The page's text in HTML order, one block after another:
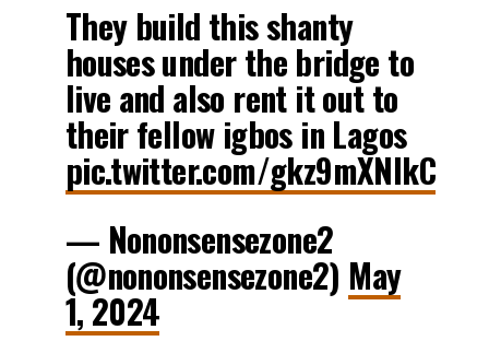
They build this shanty
houses under the bridge to
live and also rent it out to
their fellow igbos in Lagos
pic.twitter.com/gkz9mXNlkC
— Nononsensezone2
(@nononsensezone2) May
1, 2024